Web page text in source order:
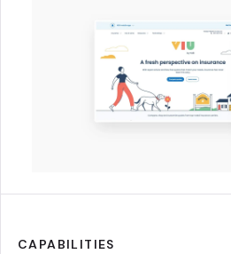
CAPABILITIES